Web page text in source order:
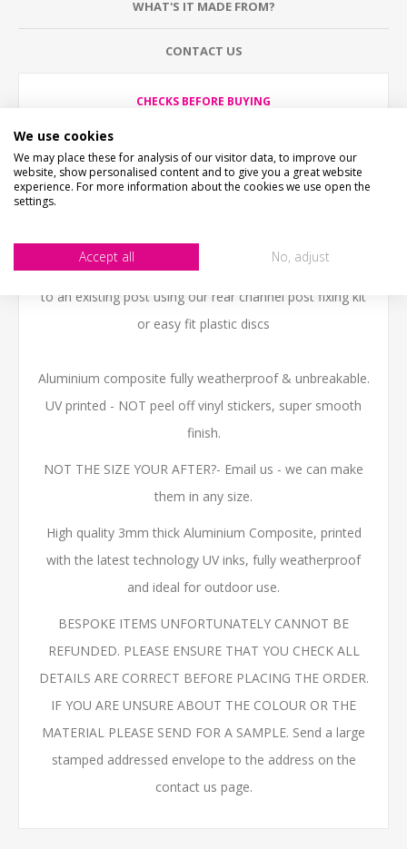
WHAT'S IT MADE FROM?
CONTACT US
CHECKS BEFORE BUYING
take time to check the item details before buying.
SIZE- We make items in various sizes from very small
to very large, please check with a tape measure before
buying.
MATERIAL
SLOW RED SQUIRRELS SIGN can be fitted to a wall or
to an existing post using our rear channel post fixing kit
or easy fit plastic discs
Aluminium composite fully weatherproof & unbreakable.
UV printed - NOT peel off vinyl stickers, super smooth
finish.
NOT THE SIZE YOUR AFTER?- Email us - we can make
them in any size.
High quality 3mm thick Aluminium Composite, printed
with the latest technology UV inks, fully weatherproof
and ideal for outdoor use.
BESPOKE ITEMS UNFORTUNATELY CANNOT BE
REFUNDED. PLEASE ENSURE THAT YOU CHECK ALL
DETAILS ARE CORRECT BEFORE PLACING THE ORDER.
IF YOU ARE UNSURE ABOUT THE COLOUR OR THE
MATERIAL PLEASE SEND FOR A SAMPLE. Send a large
stamped addressed envelope to the address on the
contact us page.
We use cookies
We may place these for analysis of our visitor data, to improve our
website, show personalised content and to give you a great website
experience. For more information about the cookies we use open the
settings.
Accept all No, adjust